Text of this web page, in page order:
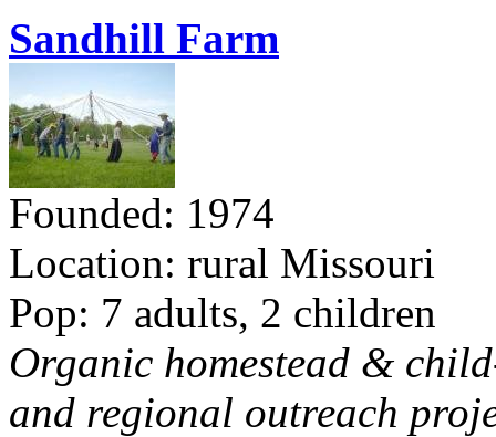
Sandhill Farm
Founded: 1974
Location: rural Missouri
Pop: 7 adults, 2 children
Organic homestead &
and regional outreach